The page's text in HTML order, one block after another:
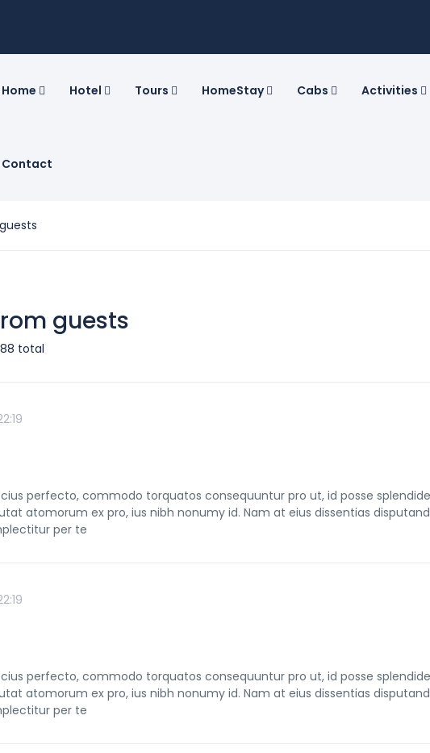
Home Hotel Tours HomeStay Cabs Activities
Contact
guests
total
perfecto, commodo torquatos consequuntur pro ut, id posse
atomorum ex pro, ius nibh nonumy id. Nam at eius dissentias
per te
perfecto, commodo torquatos consequuntur pro ut, id posse
atomorum ex pro, ius nibh nonumy id. Nam at eius dissentias
per te